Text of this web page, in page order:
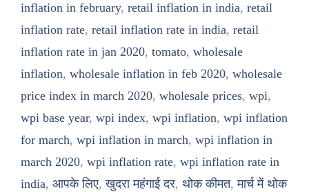
inflation in february, retail inflation in india, retail
inflation rate, retail inflation rate in india, retail
inflation rate in jan 2020, tomato, wholesale
inflation, wholesale inflation in feb 2020, wholesale
price index in march 2020, wholesale prices, wpi,
wpi base year, wpi index, wpi inflation, wpi inflation
for march, wpi inflation in march, wpi inflation in
march 2020, wpi inflation rate, wpi inflation rate in
india, आपके लिए,खुदरा महंगाई दर, थोक कीमत,मार्च में थोक